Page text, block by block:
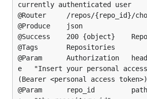
currently authenticated user
@Router		/repos/{repo_id}/chown [post]
@Produce	json
@Success	200	{object}	Repo
@Tags		Repositories
@Param		Authorization	header	string	tru
e	"Insert your personal access token"	default
(Bearer <personal access token>)
@Param		repo_id			path	int		tru